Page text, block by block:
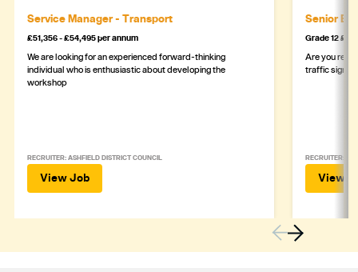
Service Manager - Transport
£51,356 - £54,495 per annum
We are looking for an experienced forward-thinking
individual who is enthusiastic about developing the
workshop
RECRUITER: ASHFIELD DISTRICT COUNCIL
View Job
Senior
Grade 12
Are you
traffic signal
RECRUITER:
View